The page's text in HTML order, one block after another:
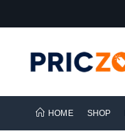
HOME SHOP